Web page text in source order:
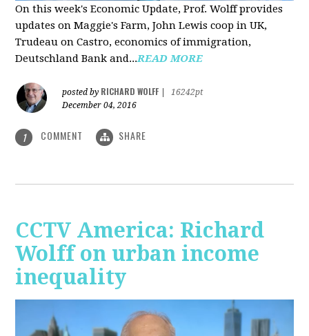
On this week's Economic Update, Prof. Wolff provides
updates on Maggie's Farm, John Lewis coop in UK,
Trudeau on Castro, economics of immigration,
Deutschland Bank and...READ MORE
posted by RICHARD WOLFF
16242pt
December 04, 2016
1 COMMENT SHARE
CCTV America: Richard
Wolff on urban income
inequality